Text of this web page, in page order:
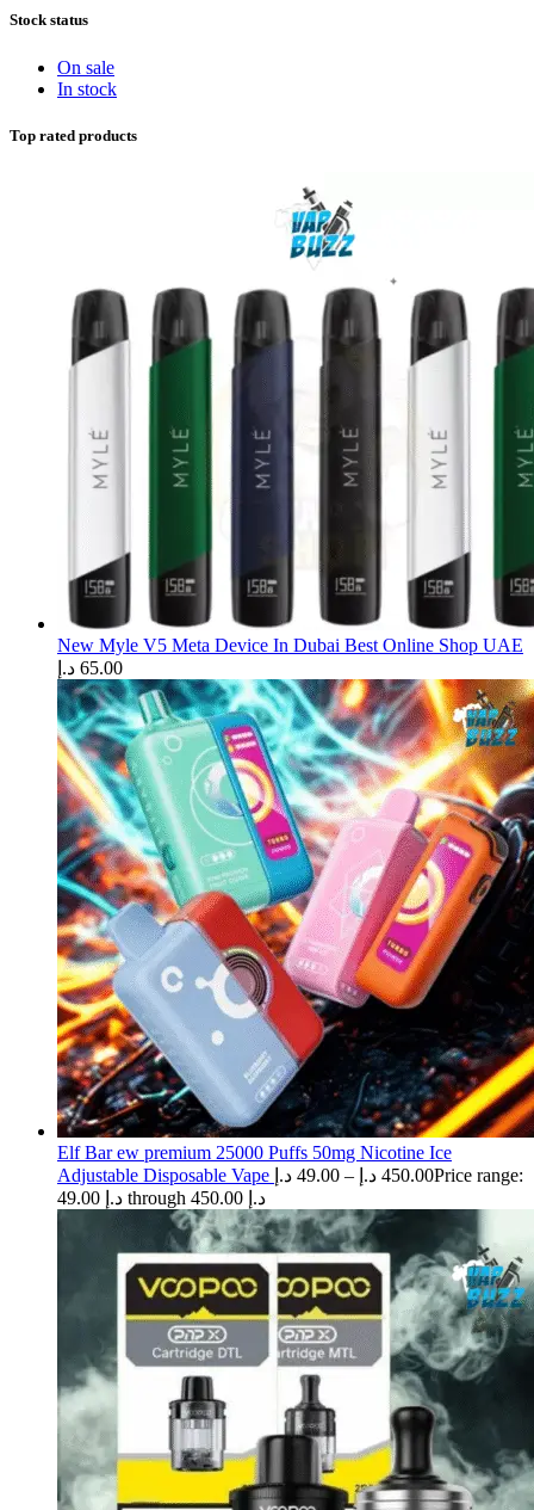
Stock status
On sale
In stock
Top rated products
New Myle V5 Meta Device In Dubai Best Online Shop UAE
65.00 د.إ
Elf Bar ew premium 25000 Puffs 50mg Nicotine Ice
Adjustable Disposable Vape
49.00 د.إ – 450.00 د.إ
Price range:
49.00 د.إ through 450.00 د.إ